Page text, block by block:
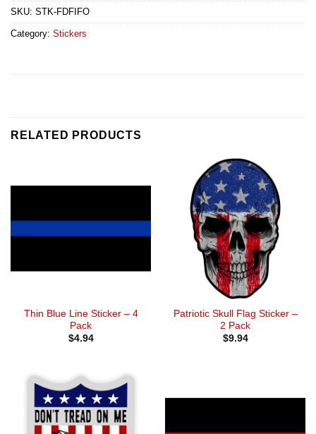
SKU: STK-FDFIFO
Category: Stickers
RELATED PRODUCTS
Thin Blue Line Sticker – 4
Pack
$4.94
Patriotic Skull Flag Sticker –
2 Pack
$9.94